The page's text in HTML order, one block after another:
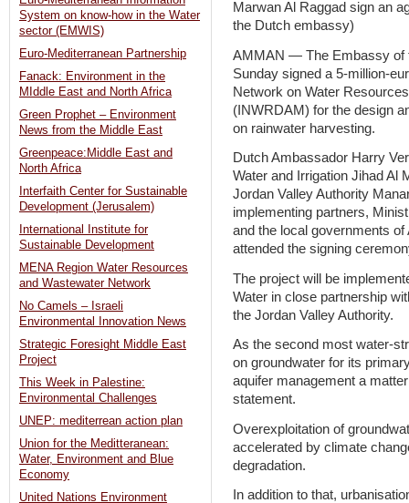
Marwan Al Raggad sign an
the Dutch embassy)
AMMAN — The Embassy of
Sunday signed a 5-million-
Network on Water
(INWRDAM) for the design
on rainwater harvesting.
Dutch Ambassador Harry
Water and Irrigation Jihad Al
Jordan Valley Authority
implementing partners,
and the local governments
attended the signing
The project will be
Water in close partnership
the Jordan Valley Authority.
As the second most water-
on groundwater for its
aquifer management a
statement.
Overexploitation of
accelerated by climate
degradation.
In addition to that,
System on know-how in the Water
sector (EMWIS)
Euro-Mediterranean Partnership
Fanack: Environment in the
MIddle East and North Africa
Green Prophet – Environment
News from the Middle East
Greenpeace:Middle East and
North Africa
Interfaith Center for Sustainable
Development (Jerusalem)
International Institute for
Sustainable Development
MENA Region Water Resources
and Wastewater Network
No Camels – Israeli
Environmental Innovation News
Strategic Foresight Middle East
Project
This Week in Palestine:
Environmental Challenges
UNEP: mediterrean action plan
Union for the Meditteranean:
Water, Environment and Blue
Economy
United Nations Environment